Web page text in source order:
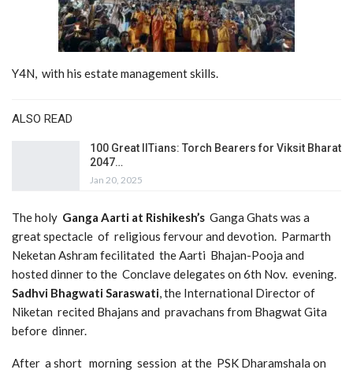
Y4N, with his estate management skills.
ALSO READ
100 Great IITians: Torch Bearers for Viksit Bharat
2047…
Jan 20, 2025
The holy Ganga Aarti at Rishikesh’s Ganga Ghats was a
great spectacle of religious fervour and devotion. Parmarth
Neketan Ashram fecilitated the Aarti Bhajan-Pooja and
hosted dinner to the Conclave delegates on 6th Nov. evening.
Sadhvi Bhagwati Saraswati, the International Director of
Niketan recited Bhajans and pravachans from Bhagwat Gita
before dinner.
After a short morning session at the PSK Dharamshala on